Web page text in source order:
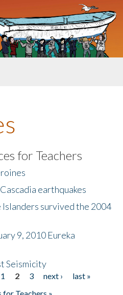
for Teachers
earthquakes
Islanders survived the 2004
9, 2010 Eureka
Seismicity
1 2 3 next ›
last »